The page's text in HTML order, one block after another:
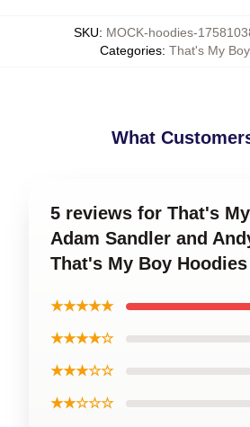
SKU: MOCK-hoodies-
Categories: That's My
What
5 reviews for That's
Adam Sandler and
That's My Boy Hoodies
★★★★★
★★★★☆
★★★☆☆
★★☆☆☆